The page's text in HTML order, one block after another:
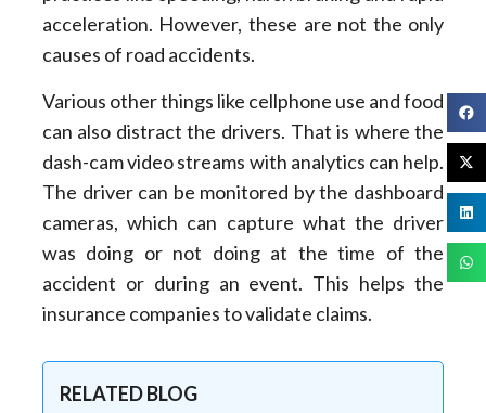
acceleration. However, these are not the only
causes of road accidents.
Various other things like cellphone use and food
can also distract the drivers. That is where the
dash-cam video streams with analytics can help.
The driver can be monitored by the dashboard
cameras, which can capture what the driver
was doing or not doing at the time of the
accident or during an event. This helps the
insurance companies to validate claims.
RELATED BLOG